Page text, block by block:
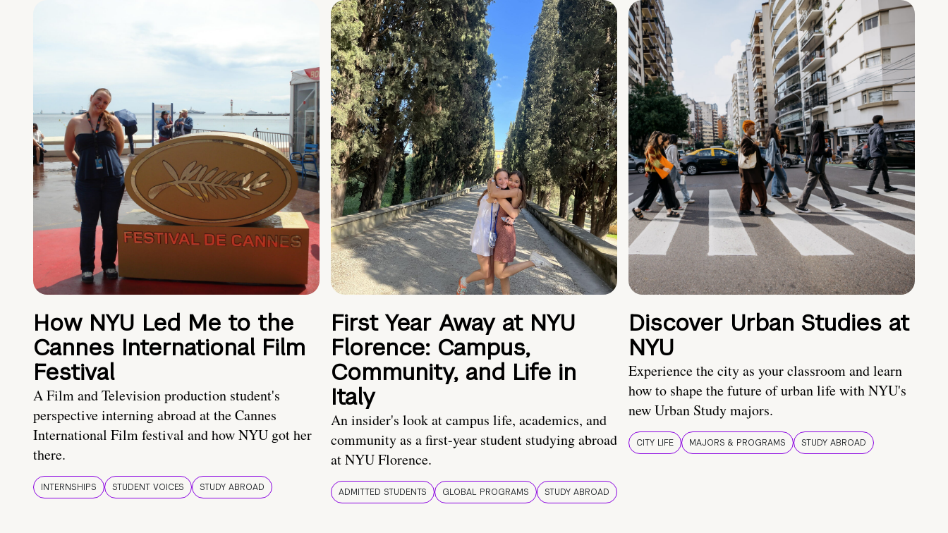
How NYU Led Me to the
Cannes International Film
Festival
A Film and Television production student's
perspective interning abroad at the Cannes
International Film festival and how NYU got her
there.
INTERNSHIPS STUDENT VOICES STUDY ABROAD
First Year Away at NYU
Florence: Campus,
Community, and Life in
Italy
An insider's look at campus life, academics, and
community as a first-year student studying abroad
at NYU Florence.
ADMITTED STUDENTS GLOBAL PROGRAMS STUDY ABROAD
Discover Urban Studies at
NYU
Experience the city as your classroom and learn
how to shape the future of urban life with NYU's
new Urban Study majors.
CITY LIFE MAJORS & PROGRAMS STUDY ABROAD